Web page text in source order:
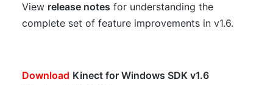
View release notes for understanding the
complete set of feature improvements in v1.6.
Download Kinect for Windows SDK v1.6